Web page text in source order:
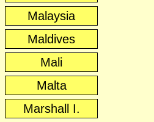
Malaysia
Maldives
Mali
Malta
Marshall I.